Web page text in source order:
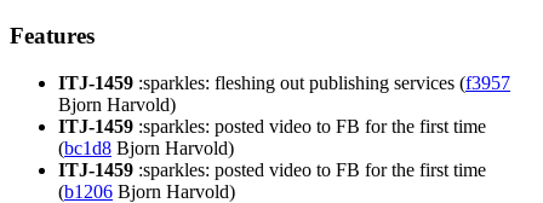
Features
ITJ-1459 :sparkles: fleshing out publishing services (f3957
Bjorn Harvold)
ITJ-1459 :sparkles: posted video to FB for the first time
(bc1d8 Bjorn Harvold)
ITJ-1459 :sparkles: posted video to FB for the first time
(b1206 Bjorn Harvold)